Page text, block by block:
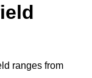
ranges from